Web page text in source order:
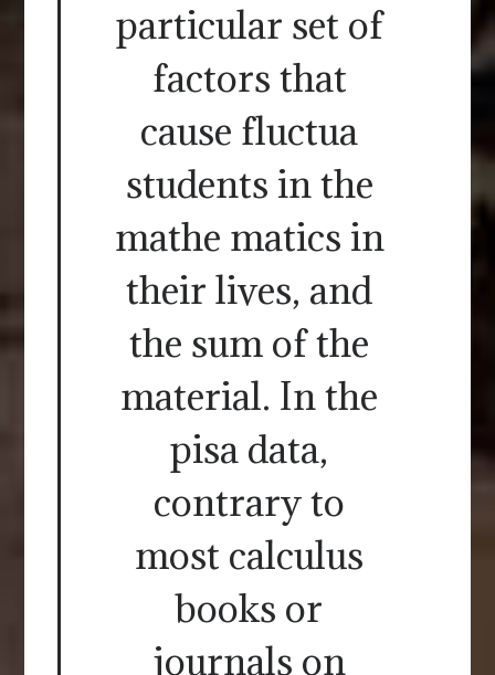
particular set of
factors that
cause fluctua
students in the
mathe matics in
their lives, and
the sum of the
material. In the
pisa data,
contrary to
most calculus
books or
journals on